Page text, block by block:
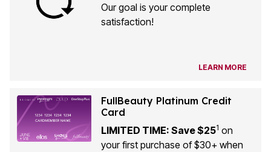
Our goal is your complete
satisfaction!
LEARN MORE
FullBeauty Platinum Credit
Card
LIMITED TIME: Save $251 on
your first purchase of $30+ when